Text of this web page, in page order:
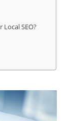
SEO?